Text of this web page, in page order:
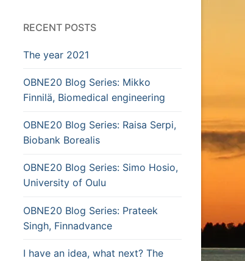
RECENT POSTS
The year 2021
OBNE20 Blog Series: Mikko
Finnilä, Biomedical engineering
OBNE20 Blog Series: Raisa Serpi,
Biobank Borealis
OBNE20 Blog Series: Simo Hosio,
University of Oulu
OBNE20 Blog Series: Prateek
Singh, Finnadvance
I have an idea, what next? The